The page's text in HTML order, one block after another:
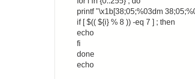
printf "\x1b[38;05;%03dm
if [ $(( ${i} % 8 )) -eq 7 ] ; then
echo
fi
done
echo